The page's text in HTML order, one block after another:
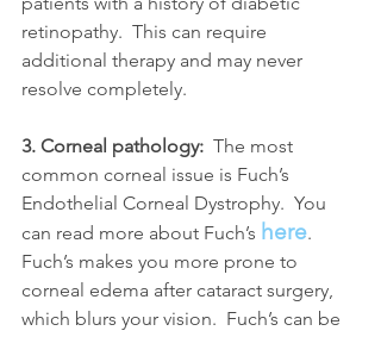
retinopathy.  This can require
additional therapy and may never
resolve completely.
3. Corneal pathology:
  The most
common corneal issue is Fuch’s
Endothelial Corneal Dystrophy.  You
can read more about Fuch’s here.
Fuch’s makes you more prone to
corneal edema after cataract surgery,
which blurs your vision.  Fuch’s can be